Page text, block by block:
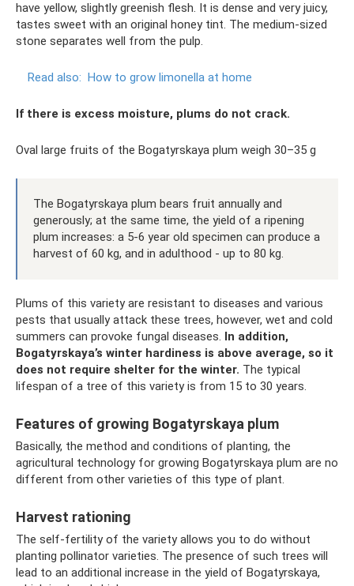
have yellow, slightly greenish flesh. It is dense and very juicy,
tastes sweet with an original honey tint. The medium-sized
stone separates well from the pulp.
Read also: How to grow limonella at home
If there is excess moisture, plums do not crack.
Oval large fruits of the Bogatyrskaya plum weigh 30–35 g
The Bogatyrskaya plum bears fruit annually and
generously; at the same time, the yield of a ripening
plum increases: a 5-6 year old specimen can produce a
harvest of 60 kg, and in adulthood - up to 80 kg.
Plums of this variety are resistant to diseases and various
pests that usually attack these trees, however, wet and cold
summers can provoke fungal diseases. In addition,
Bogatyrskaya’s winter hardiness is above average, so it
does not require shelter for the winter. The typical
lifespan of a tree of this variety is from 15 to 30 years.
Features of growing Bogatyrskaya plum
Basically, the method and conditions of planting, the
agricultural technology for growing Bogatyrskaya plum are no
different from other varieties of this type of plant.
Harvest rationing
The self-fertility of the variety allows you to do without
planting pollinator varieties. The presence of such trees will
lead to an additional increase in the yield of Bogatyrskaya,